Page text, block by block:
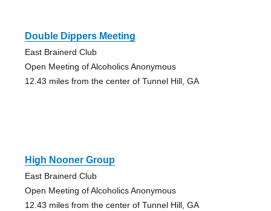
Double Dippers Meeting
East Brainerd Club
Open Meeting of Alcoholics Anonymous
12.43 miles from the center of Tunnel Hill, GA
High Nooner Group
East Brainerd Club
Open Meeting of Alcoholics Anonymous
12.43 miles from the center of Tunnel Hill, GA